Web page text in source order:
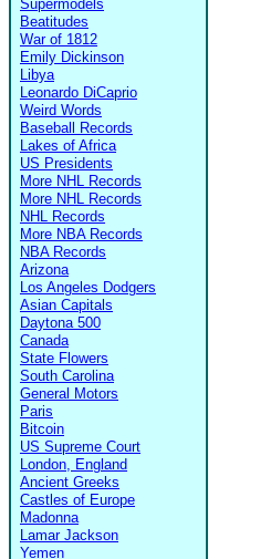
Supermodels
Beatitudes
War of 1812
Emily Dickinson
Libya
Leonardo DiCaprio
Weird Words
Baseball Records
Lakes of Africa
US Presidents
More NHL Records
More NHL Records
NHL Records
More NBA Records
NBA Records
Arizona
Los Angeles Dodgers
Asian Capitals
Daytona 500
Canada
State Flowers
South Carolina
General Motors
Paris
Bitcoin
US Supreme Court
London, England
Ancient Greeks
Castles of Europe
Madonna
Lamar Jackson
Yemen